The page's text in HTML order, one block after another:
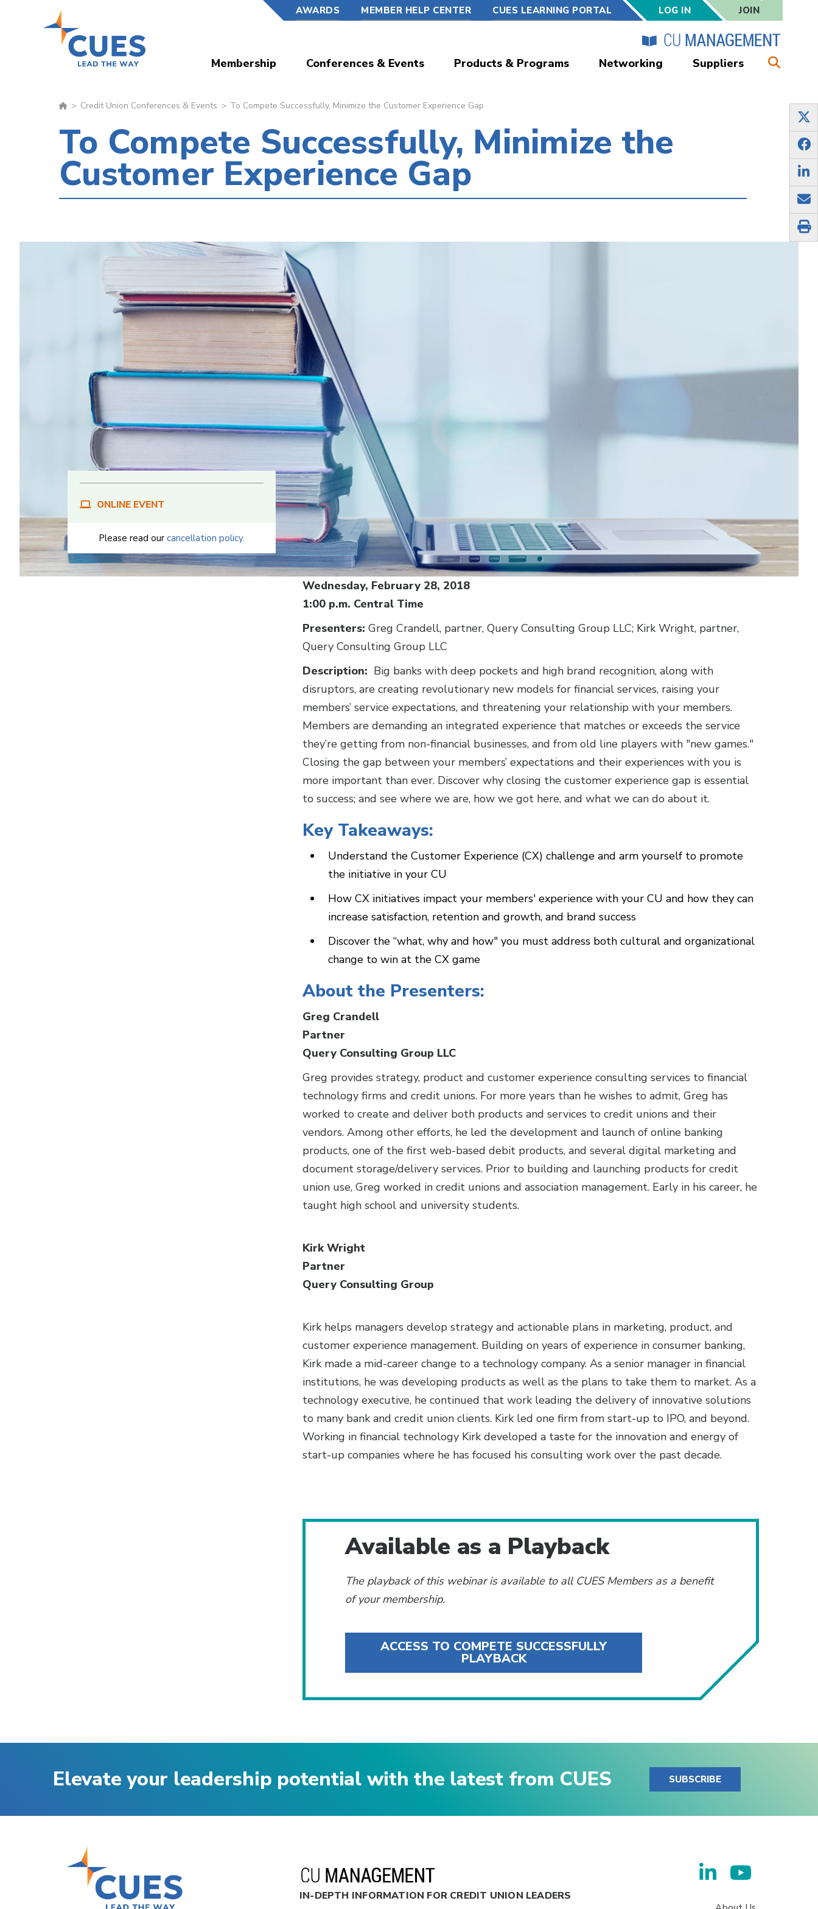
AWARDS MEMBER HELP CENTER CUES LEARNING PORTAL LOG IN JOIN
Membership Conferences & Events Products & Programs Networking Suppliers
Credit Union Conferences & Events To Compete Successfully, Minimize the Customer Experience Gap
To Compete Successfully, Minimize the
Customer Experience Gap
ONLINE EVENT
Please read our cancellation policy.
Body
Wednesday, February 28, 2018
1:00 p.m. Central Time
Presenters: Greg Crandell, partner, Query Consulting Group LLC; Kirk Wright, partner,
Query Consulting Group LLC
Description: Big banks with deep pockets and high brand recognition, along with
disruptors, are creating revolutionary new models for financial services, raising your
members’ service expectations, and threatening your relationship with your members.
Members are demanding an integrated experience that matches or exceeds the service
they’re getting from non-financial businesses, and from old line players with "new games."
Closing the gap between your members’ expectations and their experiences with you is
more important than ever. Discover why closing the customer experience gap is essential
to success; and see where we are, how we got here, and what we can do about it.
Key Takeaways:
Understand the Customer Experience (CX) challenge and arm yourself to promote
the initiative in your CU
How CX initiatives impact your members' experience with your CU and how they can
increase satisfaction, retention and growth, and brand success
Discover the “what, why and how" you must address both cultural and organizational
change to win at the CX game
About the Presenters:
Greg Crandell
Partner
Query Consulting Group LLC
Greg provides strategy, product and customer experience consulting services to financial
technology firms and credit unions. For more years than he wishes to admit, Greg has
worked to create and deliver both products and services to credit unions and their
vendors. Among other efforts, he led the development and launch of online banking
products, one of the first web-based debit products, and several digital marketing and
document storage/delivery services. Prior to building and launching products for credit
union use, Greg worked in credit unions and association management. Early in his career, he
taught high school and university students.
Kirk Wright
Partner
Query Consulting Group
Kirk helps managers develop strategy and actionable plans in marketing, product, and
customer experience management. Building on years of experience in consumer banking,
Kirk made a mid-career change to a technology company. As a senior manager in financial
institutions, he was developing products as well as the plans to take them to market. As a
technology executive, he continued that work leading the delivery of innovative solutions
to many bank and credit union clients. Kirk led one firm from start-up to IPO, and beyond.
Working in financial technology Kirk developed a taste for the innovation and energy of
start-up companies where he has focused his consulting work over the past decade.
Available as a Playback
The playback of this webinar is available to all CUES Members as a benefit
of your membership.
ACCESS TO COMPETE SUCCESSFULLY
PLAYBACK
Elevate your leadership potential with the latest from CUES SUBSCRIBE
IN-DEPTH INFORMATION FOR CREDIT UNION LEADERS